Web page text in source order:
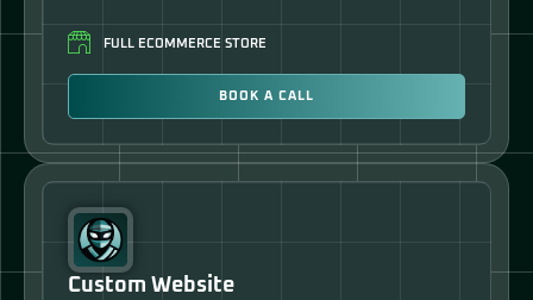
FULL ECOMMERCE STORE
BOOK A CALL
Custom Website